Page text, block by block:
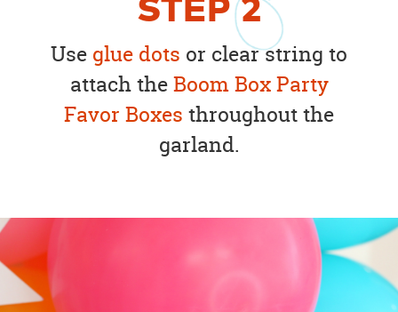
STEP2
Use glue dots or clear string to
attach theBoom Box Party
Favor Boxes throughout the
garland.